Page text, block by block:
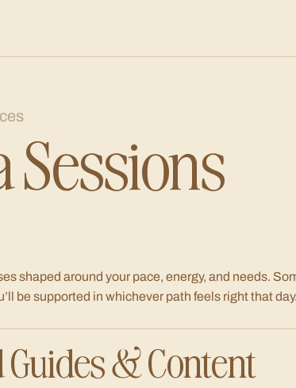
Sessions
shaped around your pace, energy, and needs.
be supported in whichever path feels right that day.
Guides & Content